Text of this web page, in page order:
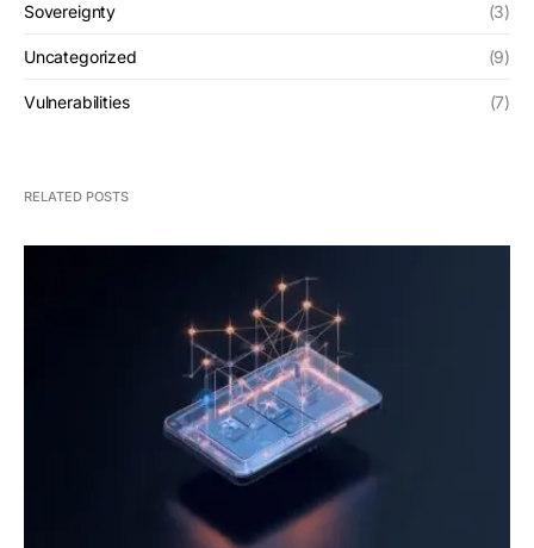
Sovereignty (3)
Uncategorized (9)
Vulnerabilities (7)
RELATED POSTS